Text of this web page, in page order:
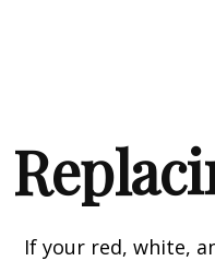
If your red, white,